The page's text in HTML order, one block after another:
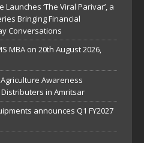
‘The Viral Parivar’, a
Bringing Financial
Conversations
MBA on 20th August 2026,
Awareness
in Amritsar
announces Q1 FY2027